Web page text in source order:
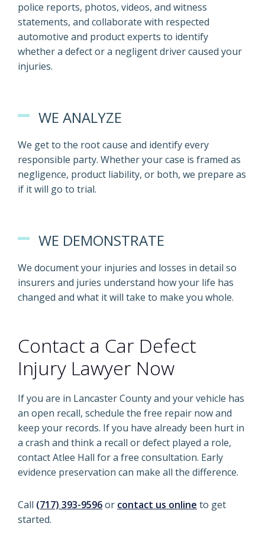
police reports, photos, videos, and witness
statements, and collaborate with respected
automotive and product experts to identify
whether a defect or a negligent driver caused your
injuries.
WE ANALYZE
We get to the root cause and identify every
responsible party. Whether your case is framed as
negligence, product liability, or both, we prepare as
if it will go to trial.
WE DEMONSTRATE
We document your injuries and losses in detail so
insurers and juries understand how your life has
changed and what it will take to make you whole.
Contact a Car Defect
Injury Lawyer Now
If you are in Lancaster County and your vehicle has
an open recall, schedule the free repair now and
keep your records. If you have already been hurt in
a crash and think a recall or defect played a role,
contact Atlee Hall for a free consultation. Early
evidence preservation can make all the difference.
Call (717) 393-9596or contact us online to get
started.